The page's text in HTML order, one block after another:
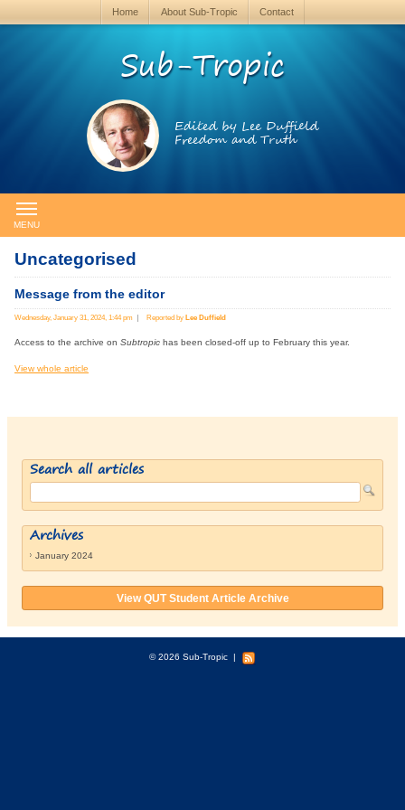
Home About Sub-Tropic Contact
Sub-Tropic
Edited by Lee Duffield
Freedom and Truth
MENU
Uncategorised
Message from the editor
Wednesday, January 31, 2024, 1:44 pm Reported by Lee Duffield
Access to the archive on Subtropic has been closed-off up to February this year.
View whole article
Search all articles
Archives
January 2024
View QUT Student Article Archive
© 2026 Sub-Tropic